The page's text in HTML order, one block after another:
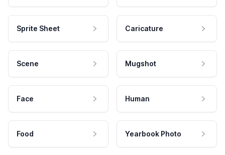
Sprite Sheet Caricature
Scene Mugshot
Face Human
Food Yearbook Photo